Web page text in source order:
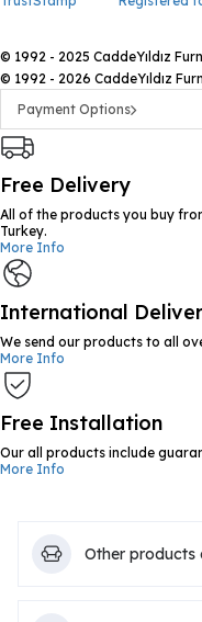
© 1992 - 2025 CaddeYıldız
© 1992 - 2026 CaddeYıldız
Payment Options
Free Delivery
All of the products you buy
Turkey.
More Info
International
We send our products to all
More Info
Free Installation
Our all products include
More Info
Other